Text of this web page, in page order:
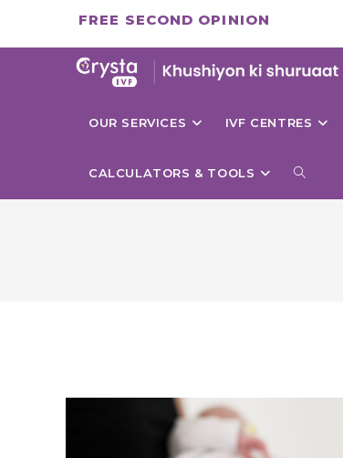
FREE SECOND OPINION
OUR SERVICES IVF CENTRES
CALCULATORS & TOOLS TOGGLE